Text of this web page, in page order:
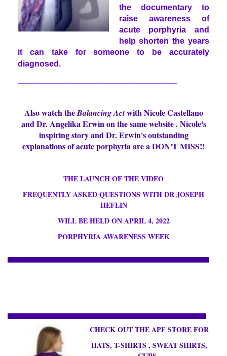
the documentary to
raise awareness of
acute porphyria and
help shorten the years
it can take for someone to be accurately
diagnosed.
Also watch theBalancing Actwith Nicole Castellano
and Dr. Angelika Erwin on the same website . Nicole's
inspiring story and Dr. Erwin's outstanding
explanations of acute porphyria are a DON'T MISS!!
THE LAUNCH OF THE VIDEO
FREQUENTLY ASKED QUESTIONS WITH DR JOSEPH
HEFLIN
WILL BE HELD ON APRIL 4, 2022
PORPHYRIA AWARENESS WEEK
CHECK OUT THE APF STORE FOR
HATS, T-SHIRTS , SWEAT SHIRTS,